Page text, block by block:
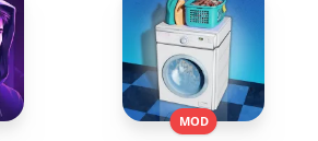
MOD